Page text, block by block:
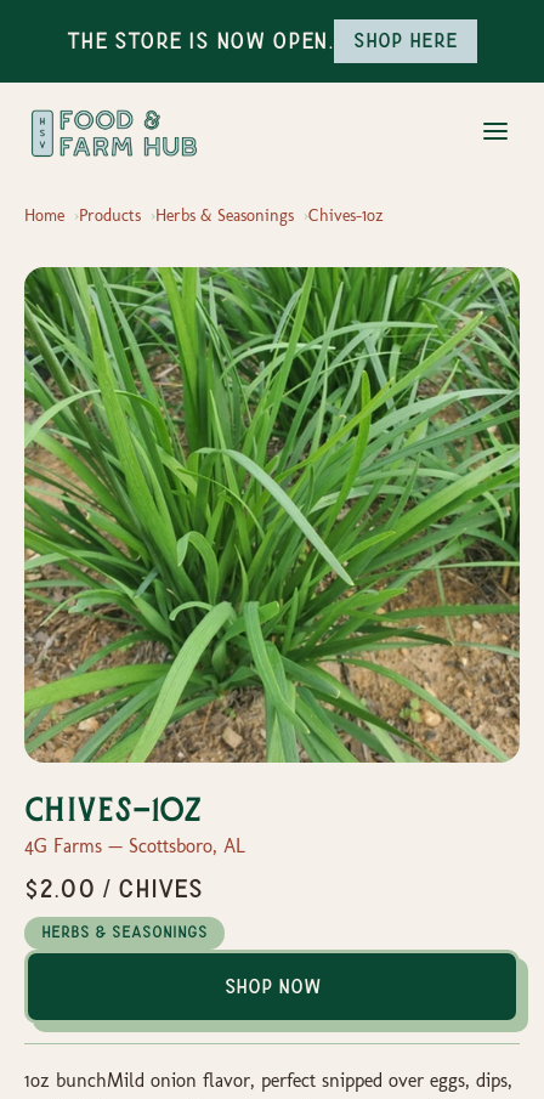
The Store is Now Open. Shop here
Home Products Herbs & Seasonings Chives-1oz
Chives-1oz
4G Farms — Scottsboro, AL
$2.00 / Chives
Herbs & Seasonings
Shop Now
1oz bunchMild onion flavor, perfect snipped over eggs, dips,